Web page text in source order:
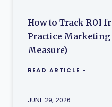
How to Track ROI
Practice Marketing
Measure)
READ ARTICLE »
JUNE 29, 2026